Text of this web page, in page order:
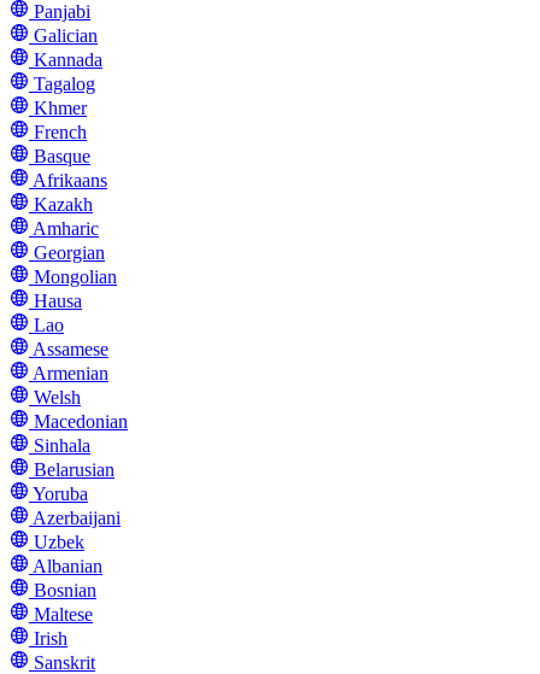
Panjabi
Galician
Kannada
Tagalog
Khmer
French
Basque
Afrikaans
Kazakh
Amharic
Georgian
Mongolian
Hausa
Lao
Assamese
Armenian
Welsh
Macedonian
Sinhala
Belarusian
Yoruba
Azerbaijani
Uzbek
Albanian
Bosnian
Maltese
Irish
Sanskrit